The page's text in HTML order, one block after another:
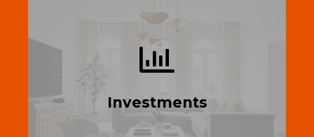
Investments
Build Your Portfolio
Start building your property portfolio today
—profit from real estate.
Read More